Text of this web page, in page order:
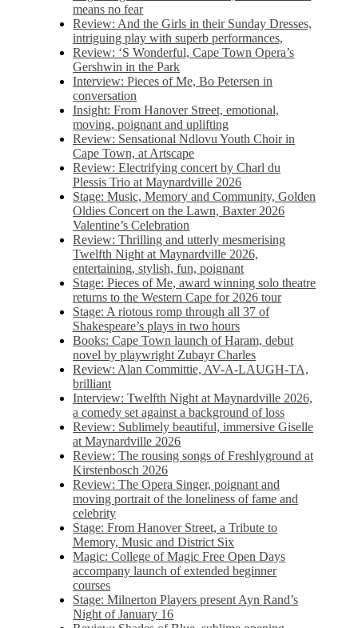
means no fear
Review: And the Girls in their Sunday Dresses,
intriguing play with superb performances,
Review: ‘S Wonderful, Cape Town Opera’s
Gershwin in the Park
Interview: Pieces of Me, Bo Petersen in
conversation
Insight: From Hanover Street, emotional,
moving, poignant and uplifting
Review: Sensational Ndlovu Youth Choir in
Cape Town, at Artscape
Review: Electrifying concert by Charl du
Plessis Trio at Maynardville 2026
Stage: Music, Memory and Community, Golden
Oldies Concert on the Lawn, Baxter 2026
Valentine’s Celebration
Review: Thrilling and utterly mesmerising
Twelfth Night at Maynardville 2026,
entertaining, stylish, fun, poignant
Stage: Pieces of Me, award winning solo theatre
returns to the Western Cape for 2026 tour
Stage: A riotous romp through all 37 of
Shakespeare’s plays in two hours
Books: Cape Town launch of Haram, debut
novel by playwright Zubayr Charles
Review: Alan Committie, AV-A-LAUGH-TA,
brilliant
Interview: Twelfth Night at Maynardville 2026,
a comedy set against a background of loss
Review: Sublimely beautiful, immersive Giselle
at Maynardville 2026
Review: The rousing songs of Freshlyground at
Kirstenbosch 2026
Review: The Opera Singer, poignant and
moving portrait of the loneliness of fame and
celebrity
Stage: From Hanover Street, a Tribute to
Memory, Music and District Six
Magic: College of Magic Free Open Days
accompany launch of extended beginner
courses
Stage: Milnerton Players present Ayn Rand’s
Night of January 16